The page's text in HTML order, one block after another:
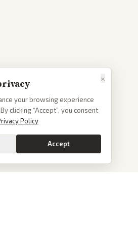
×
your browsing experience
clicking “Accept”, you consent
Policy
Accept